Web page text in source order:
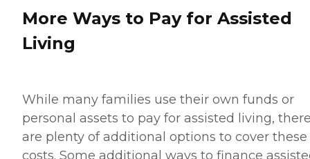
More Ways to Pay for Assisted
Living
While many families use their own funds or
personal assets to pay for assisted living,
are plenty of additional options to cover these
costs. Some additional ways to finance